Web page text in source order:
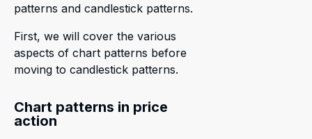
patterns and candlestick patterns.
First, we will cover the various
aspects of chart patterns before
moving to candlestick patterns.
Chart patterns in price
action